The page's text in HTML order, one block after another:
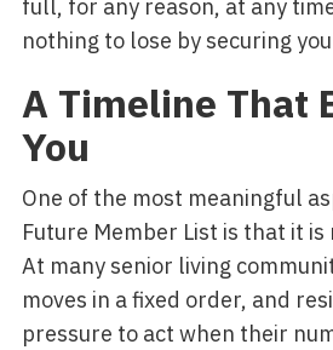
full, for any reason, at any
nothing to lose by securing
A Timeline That
You
One of the most meaningful
Future Member List is that it
At many senior living
moves in a fixed order, and
pressure to act when their